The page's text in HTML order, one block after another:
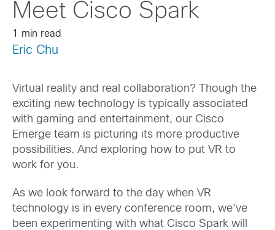
Meet Cisco Spark
1 min read
Eric Chu
Virtual reality and real collaboration? Though the
exciting new technology is typically associated
with gaming and entertainment, our Cisco
Emerge team is picturing its more productive
possibilities. And exploring how to put VR to
work for you.
As we look forward to the day when VR
technology is in every conference room, we’ve
been experimenting with what Cisco Spark will